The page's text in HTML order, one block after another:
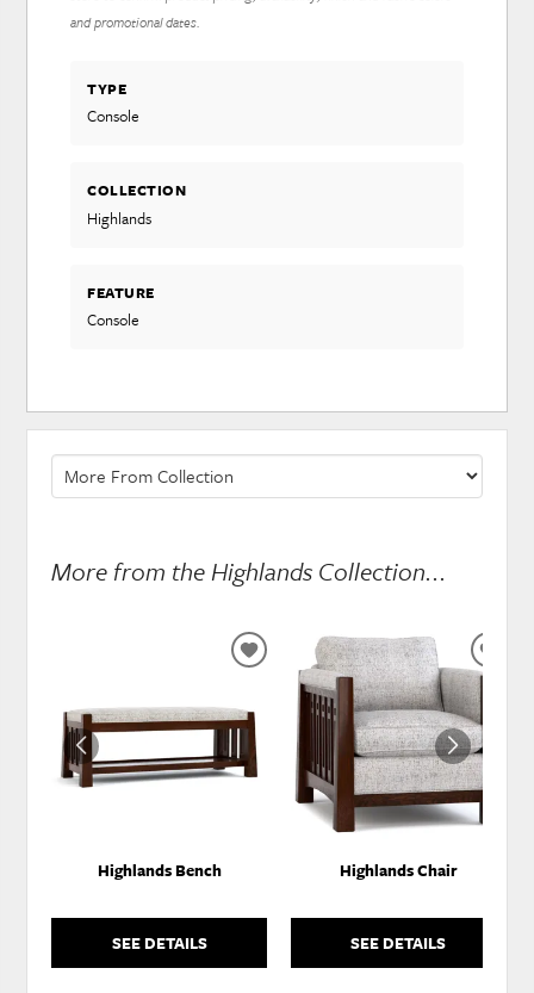
and promotional dates.
TYPE
Console
COLLECTION
Highlands
FEATURE
Console
More from the Highlands Collection...
Highlands Bench
SEE DETAILS
ADD
WISHLIST
Highlands Chair
SEE DETAILS